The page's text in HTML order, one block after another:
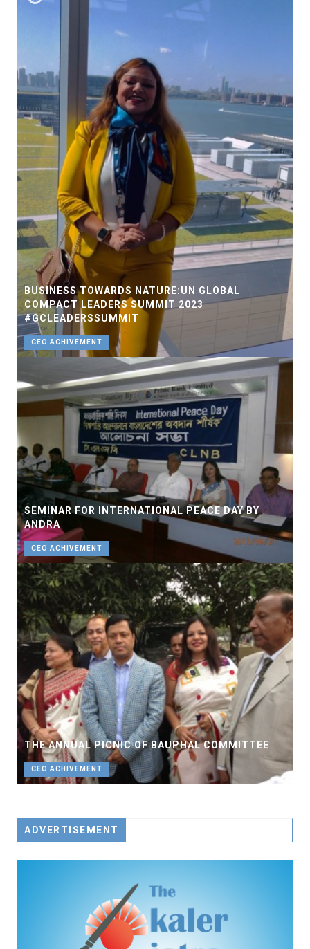
BUSINESS TOWARDS NATURE:UN GLOBAL
COMPACT LEADERS SUMMIT 2023
#GCLEADERSSUMMIT
CEO ACHIVEMENT
SEMINAR FOR INTERNATIONAL PEACE DAY BY
ANDRA
CEO ACHIVEMENT
THE ANNUAL PICNIC OF BAUPHAL COMMITTEE
CEO ACHIVEMENT
ADVERTISEMENT